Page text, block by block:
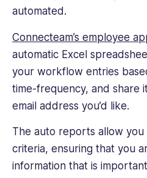
automated.
Connecteam’s employee
automatic Excel
your workflow entries
time-frequency, and share
email address you’d like.
The auto reports allow
criteria, ensuring that you
information that is